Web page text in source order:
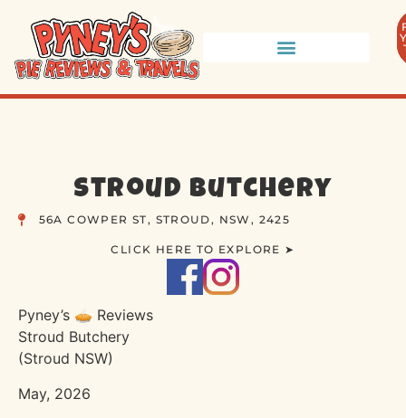
Stroud Butchery
56A COWPER ST, STROUD, NSW, 2425
CLICK HERE TO EXPLORE ➤
Pyney’s 🥧 Reviews
Stroud Butchery
(Stroud NSW)
May, 2026